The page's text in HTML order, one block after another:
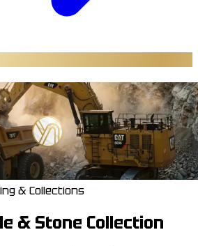
& Collections
& Stone Collection